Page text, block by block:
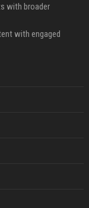
with broader
with engaged